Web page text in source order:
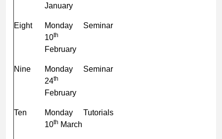
January
Eight
Monday
10th
February
Seminar
Nine
Monday
24th
February
Seminar
Ten
Monday
10th March
Tutorials